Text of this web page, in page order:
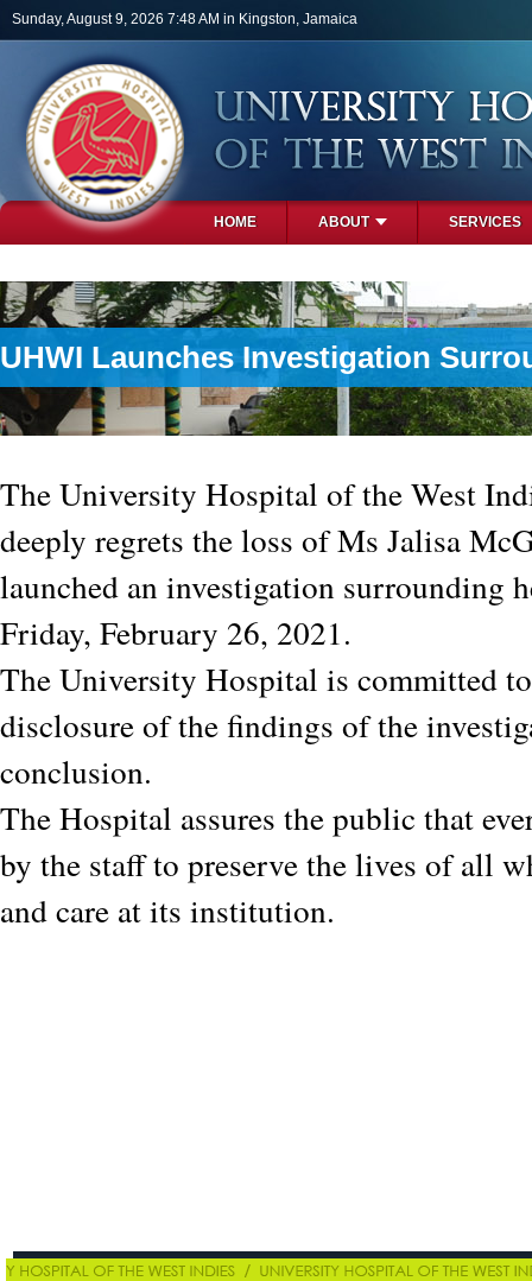
Skip to main content
Sunday, August 9, 2026 7:48 AM in Kingston, Jamaica
HOME ABOUT SERVICES
UHWI Launches Investigation
The University Hospital of the West
deeply regrets the loss of Ms Jalisa
launched an investigation surrounding
Friday, February 26, 2021.
The University Hospital is committed
disclosure of the findings of the
conclusion.
The Hospital assures the public that
by the staff to preserve the lives of all
and care at its institution.